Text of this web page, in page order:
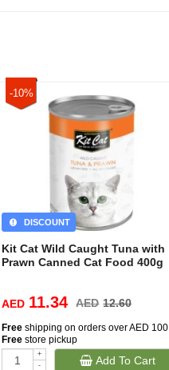
-10%
DISCOUNT
Kit Cat Wild Caught Tuna with
Prawn Canned Cat Food 400g
AED 11.34 AED 12.60
Free shipping on orders over AED 100
Free store pickup
+
-
Add To Cart